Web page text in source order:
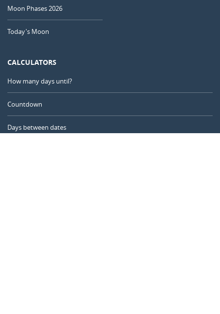
Moon Phases 2026
Today's Moon
CALCULATORS
How many days until?
Countdown
Days between dates